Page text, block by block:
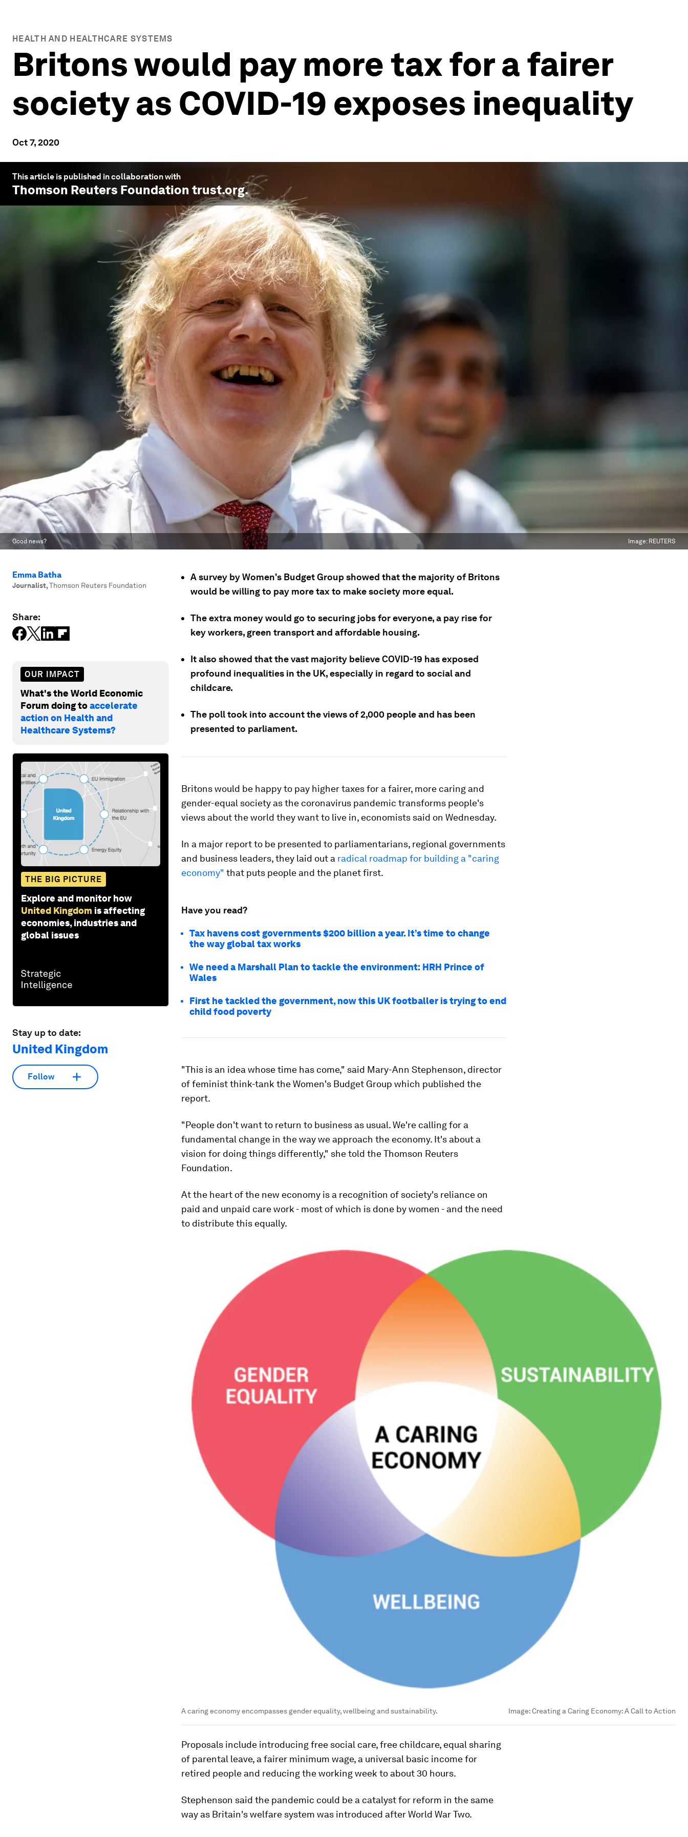
HEALTH AND HEALTHCARE SYSTEMS
Britons would pay more tax for a fairer
society as COVID-19 exposes inequality
Oct 7, 2020
This article is published in collaboration with
Thomson Reuters Foundation trust.org.
Good news? Image: REUTERS
Emma Batha
Journalist,Thomson Reuters Foundation
Share:
OUR IMPACT
What's the World Economic
Forum doing toaccelerate
action on Health and
Healthcare Systems?
THE BIG PICTURE
Explore and monitor how
United Kingdom is affecting
economies, industries and
global issues
Stay up to date:
United Kingdom
Follow
A survey by Women's Budget Group showed that the majority of Britons
would be willing to pay more tax to make society more equal.
The extra money would go to securing jobs for everyone, a pay rise for
key workers, green transport and affordable housing.
It also showed that the vast majority believe COVID-19 has exposed
profound inequalities in the UK, especially in regard to social and
childcare.
The poll took into account the views of 2,000 people and has been
presented to parliament.
Britons would be happy to pay higher taxes for a fairer, more caring and
gender-equal society as the coronavirus pandemic transforms people's
views about the world they want to live in, economists said on Wednesday.
In a major report to be presented to parliamentarians, regional governments
and business leaders, they laid out a radical roadmap for building a "caring
economy" that puts people and the planet first.
Have you read?
Tax havens cost governments $200 billion a year. It’s time to change
the way global tax works
We need a Marshall Plan to tackle the environment: HRH Prince of
Wales
First he tackled the government, now this UK footballer is trying to end
child food poverty
"This is an idea whose time has come," said Mary-Ann Stephenson, director
of feminist think-tank the Women's Budget Group which published the
report.
"People don't want to return to business as usual. We're calling for a
fundamental change in the way we approach the economy. It's about a
vision for doing things differently," she told the Thomson Reuters
Foundation.
At the heart of the new economy is a recognition of society's reliance on
paid and unpaid care work - most of which is done by women - and the need
to distribute this equally.
A caring economy encompasses gender equality, wellbeing and sustainability. Image:Creating a Caring Economy: A Call to Action
Proposals include introducing free social care, free childcare, equal sharing
of parental leave, a fairer minimum wage, a universal basic income for
retired people and reducing the working week to about 30 hours.
Stephenson said the pandemic could be a catalyst for reform in the same
way as Britain's welfare system was introduced after World War Two.